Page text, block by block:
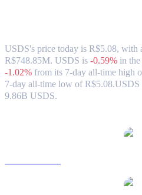
USDS's price today is R$5.08, with
R$748.85M. USDS is -0.59% in
-1.02% from its 7-day all-time high
7-day all-time low of R$5.08.USDS
9.86B USDS.